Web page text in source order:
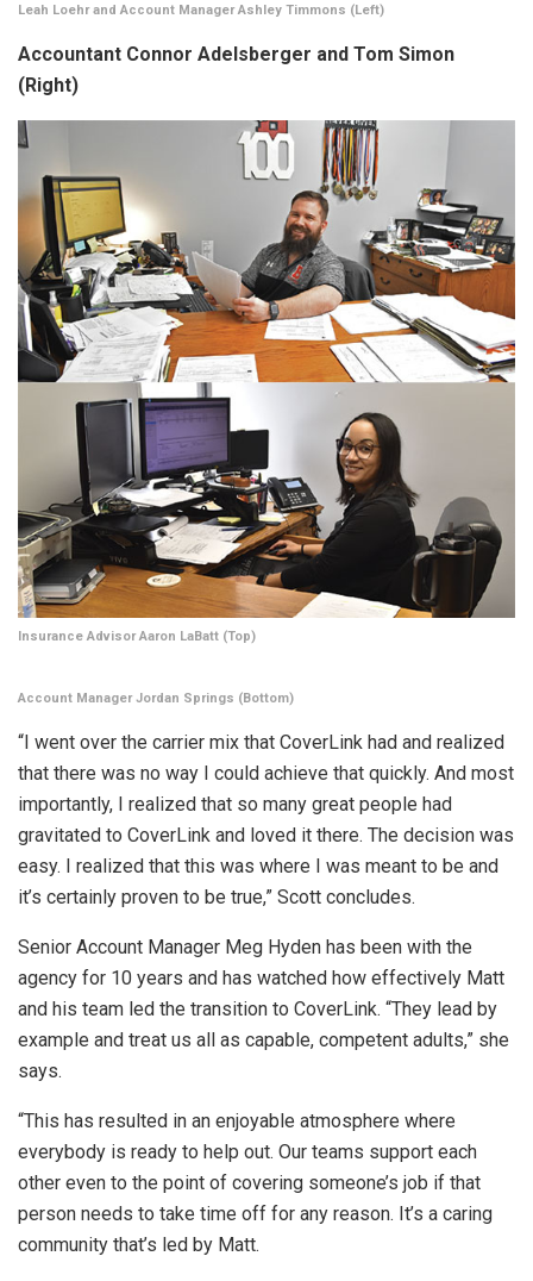
Leah Loehr and Account Manager Ashley Timmons (Left)
Accountant Connor Adelsberger and Tom Simon
(Right)
Insurance Advisor Aaron LaBatt (Top)
Account Manager Jordan Springs (Bottom)
“I went over the carrier mix that CoverLink had and realized
that there was no way I could achieve that quickly. And most
importantly, I realized that so many great people had
gravitated to CoverLink and loved it there. The decision was
easy. I realized that this was where I was meant to be and
it’s certainly proven to be true,” Scott concludes.
Senior Account Manager Meg Hyden has been with the
agency for 10 years and has watched how effectively Matt
and his team led the transition to CoverLink. “They lead by
example and treat us all as capable, competent adults,” she
says.
“This has resulted in an enjoyable atmosphere where
everybody is ready to help out. Our teams support each
other even to the point of covering someone’s job if that
person needs to take time off for any reason. It’s a caring
community that’s led by Matt.